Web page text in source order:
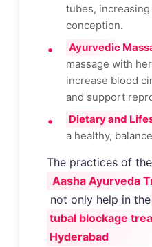
tubes,
conception.
Ayurvedic
massage with
increase blood
and support
Dietary and
a healthy,
The practices of the
Aasha Ayurveda
not only help in the
tubal blockage
Hyderabad